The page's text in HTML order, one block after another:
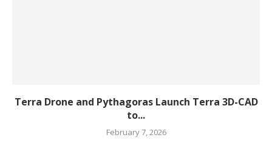
Terra Drone and Pythagoras Launch Terra 3D-CAD
to...
February 7, 2026